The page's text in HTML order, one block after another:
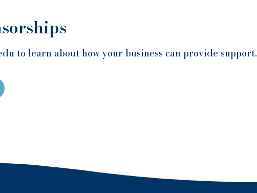
to learn about how your business can provide support.